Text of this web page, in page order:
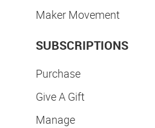
Maker Movement
SUBSCRIPTIONS
Purchase
Give A Gift
Manage